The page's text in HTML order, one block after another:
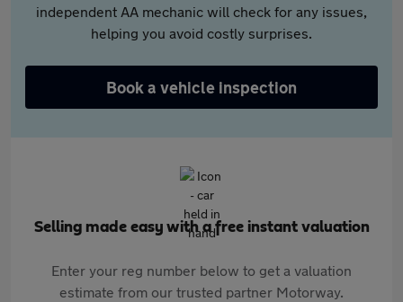
independent AA mechanic will check for any issues,
helping you avoid costly surprises.
Book a vehicle inspection
Selling made easy with a free instant valuation
Enter your reg number below to get a valuation
estimate from our trusted partner Motorway.